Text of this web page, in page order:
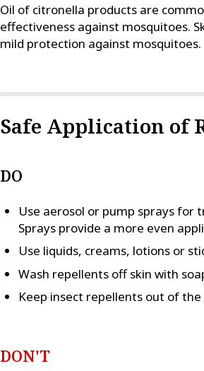
Oil of citronella products are
effectiveness against mosquitoes.
mild protection against mosquitoes.
Safe Application of
DO
Use aerosol or pump sprays for
Sprays provide a more even
Use liquids, creams, lotions or
Wash repellents off skin with
Keep insect repellents out of
DON'T